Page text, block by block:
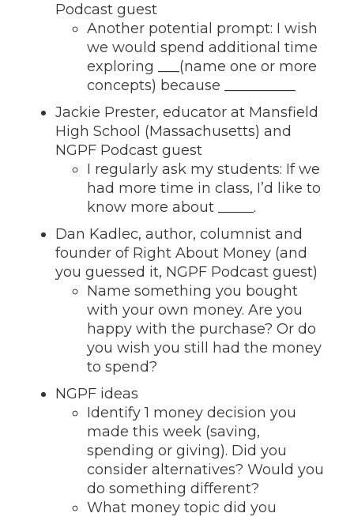
Podcast guest
Another potential prompt: I wish
we would spend additional time
exploring ___(name one or more
concepts) because __________
Jackie Prester, educator at Mansfield
High School (Massachusetts) and
NGPF Podcast guest
I regularly ask my students: If we
had more time in class, I’d like to
know more about _____.
Dan Kadlec, author, columnist and
founder of Right About Money (and
you guessed it, NGPF Podcast guest)
Name something you bought
with your own money. Are you
happy with the purchase? Or do
you wish you still had the money
to spend?
NGPF ideas
Identify 1 money decision you
made this week (saving,
spending or giving). Did you
consider alternatives? Would you
do something different?
What money topic did you